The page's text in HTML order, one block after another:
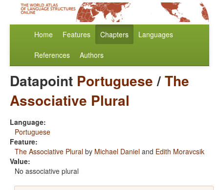
Home Features Chapters Languages
References Authors
Datapoint Portuguese/The
Associative Plural
Language:
Portuguese
Feature:
The Associative Plural by Michael Daniel and Edith Moravcsik
Value:
No associative plural